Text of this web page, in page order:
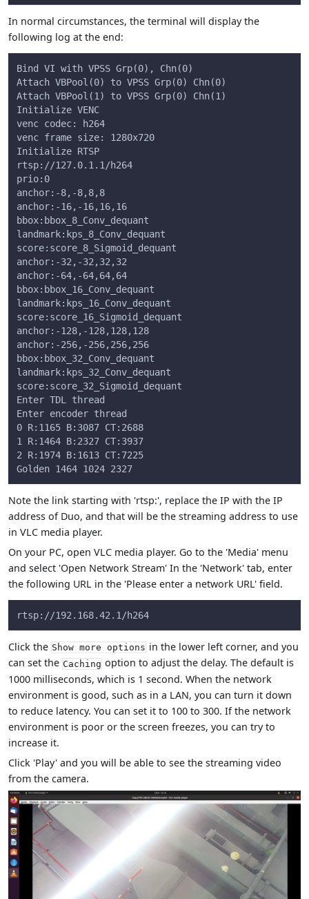
In normal circumstances, the terminal will display the
following log at the end:
Bind VI with VPSS Grp(0), Chn(0)
Attach VBPool(0) to VPSS Grp(0) Chn(0)
Attach VBPool(1) to VPSS Grp(0) Chn(1)
Initialize VENC
venc codec: h264
venc frame size: 1280x720
Initialize RTSP
rtsp://127.0.1.1/h264
prio:0
anchor:-8,-8,8,8
anchor:-16,-16,16,16
bbox:bbox_8_Conv_dequant
landmark:kps_8_Conv_dequant
score:score_8_Sigmoid_dequant
anchor:-32,-32,32,32
anchor:-64,-64,64,64
bbox:bbox_16_Conv_dequant
landmark:kps_16_Conv_dequant
score:score_16_Sigmoid_dequant
anchor:-128,-128,128,128
anchor:-256,-256,256,256
bbox:bbox_32_Conv_dequant
landmark:kps_32_Conv_dequant
score:score_32_Sigmoid_dequant
Enter TDL thread
Enter encoder thread
0 R:1165 B:3087 CT:2688
1 R:1464 B:2327 CT:3937
2 R:1974 B:1613 CT:7225
Golden 1464 1024 2327
Note the link starting with 'rtsp:', replace the IP with the IP
address of Duo, and that will be the streaming address to use
in VLC media player.
On your PC, open VLC media player. Go to the 'Media' menu
and select 'Open Network Stream' In the 'Network' tab, enter
the following URL in the 'Please enter a network URL' field.
rtsp://192.168.42.1/h264
Click the Show more options in the lower left corner, and you
can set the Caching option to adjust the delay. The default is
1000 milliseconds, which is 1 second. When the network
environment is good, such as in a LAN, you can turn it down
to reduce latency. You can set it to 100 to 300. If the network
environment is poor or the screen freezes, you can try to
increase it.
Click 'Play' and you will be able to see the streaming video
from the camera.